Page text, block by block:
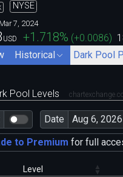
NYSE
Mar 7, 2024
USD +1.718% (+0.0086)
Historical Dark Pool
Pool Levels
Date
to Premium for full
Level